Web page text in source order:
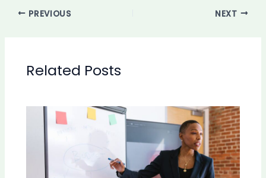
PREVIOUS NEXT
Related Posts